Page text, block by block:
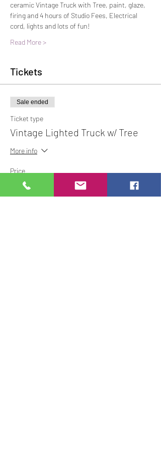
ceramic Vintage Truck with Tree, paint, glaze,
firing and 4 hours of Studio Fees, Electrical
cord, lights and lots of fun!
Read More >
Tickets
Sale ended
Ticket type
Vintage Lighted Truck w/ Tree
More info
Price
$10.00